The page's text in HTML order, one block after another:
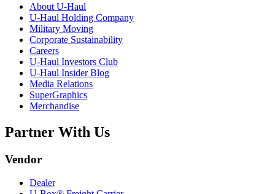
About U-Haul
U-Haul Holding Company
Military Moving
Corporate Sustainability
Careers
U-Haul Investors Club
U-Haul Insider Blog
Media Relations
SuperGraphics
Merchandise
Partner With Us
Vendor
Dealer